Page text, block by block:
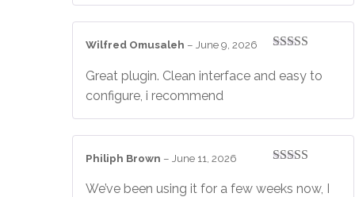
out of 5
Wilfred Omusaleh – June 9, 2026
Great plugin. Clean interface and easy to
configure, i recommend
out of 5
Philiph Brown – June 11, 2026
We’ve been using it for a few weeks now, I